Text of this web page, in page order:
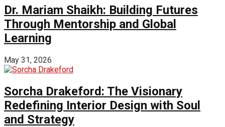
Dr. Mariam Shaikh: Building Futures
Through Mentorship and Global
Learning
May 31, 2026
Sorcha Drakeford: The Visionary
Redefining Interior Design with Soul
and Strategy